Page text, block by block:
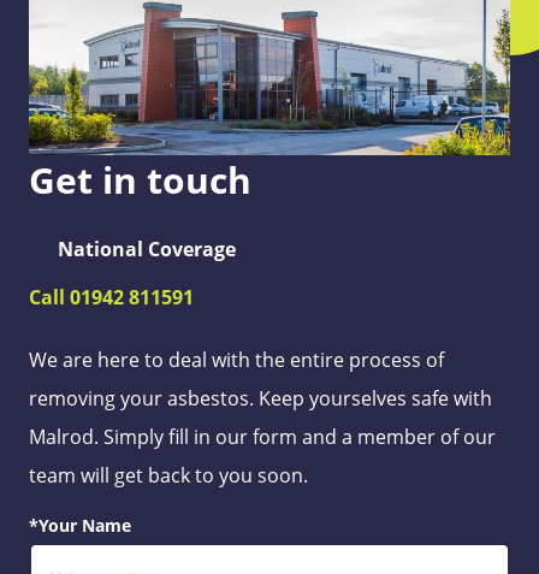
Get in touch
National Coverage
Call 01942 811591
We are here to deal with the entire process of
removing your asbestos. Keep yourselves safe with
Malrod. Simply fill in our form and a member of our
team will get back to you soon.
*Your Name